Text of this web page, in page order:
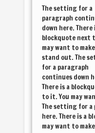
The setting for a
paragraph
down here. There
blockquote next
may want to
stand out. The
for a paragraph
continues down
There is a
to it. You may
The setting for a
here. There is a
may want to